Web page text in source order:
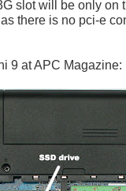
slot will be only on
there is no pci-e
9 at APC Magazine: